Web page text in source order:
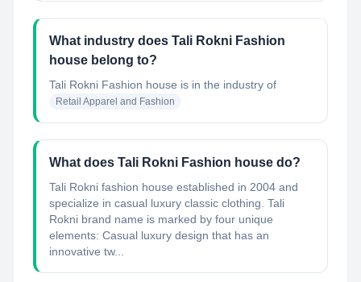
What industry does Tali Rokni Fashion
house belong to?
Tali Rokni Fashion house is in the industry of
Retail Apparel and Fashion
What does Tali Rokni Fashion house do?
Tali Rokni fashion house established in 2004 and
specialize in casual luxury classic clothing. Tali
Rokni brand name is marked by four unique
elements: Casual luxury design that has an
innovative tw...